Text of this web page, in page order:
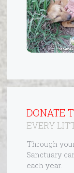
DONATE
EVERY
Through
Sanctuary
each year.